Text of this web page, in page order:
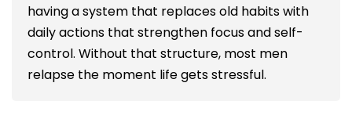
having a system that replaces old habits with
daily actions that strengthen focus and self-
control. Without that structure, most men
relapse the moment life gets stressful.